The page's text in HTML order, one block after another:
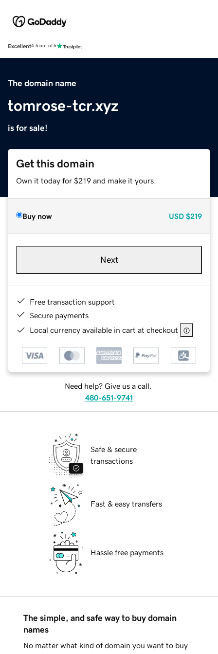
Excellent4.5 out of 5
The domain name
tomrose-tcr.xyz
is for sale!
Get this domain
Own it today for $219 and make it yours.
Buy now USD $219
Next
Free transaction support
Secure payments
Local currency available in cart at checkout
Need help? Give us a call.
480-651-9741
Safe & secure
transactions
Fast & easy transfers
Hassle free payments
The simple, and safe way to buy domain
names
No matter what kind of domain you want to buy